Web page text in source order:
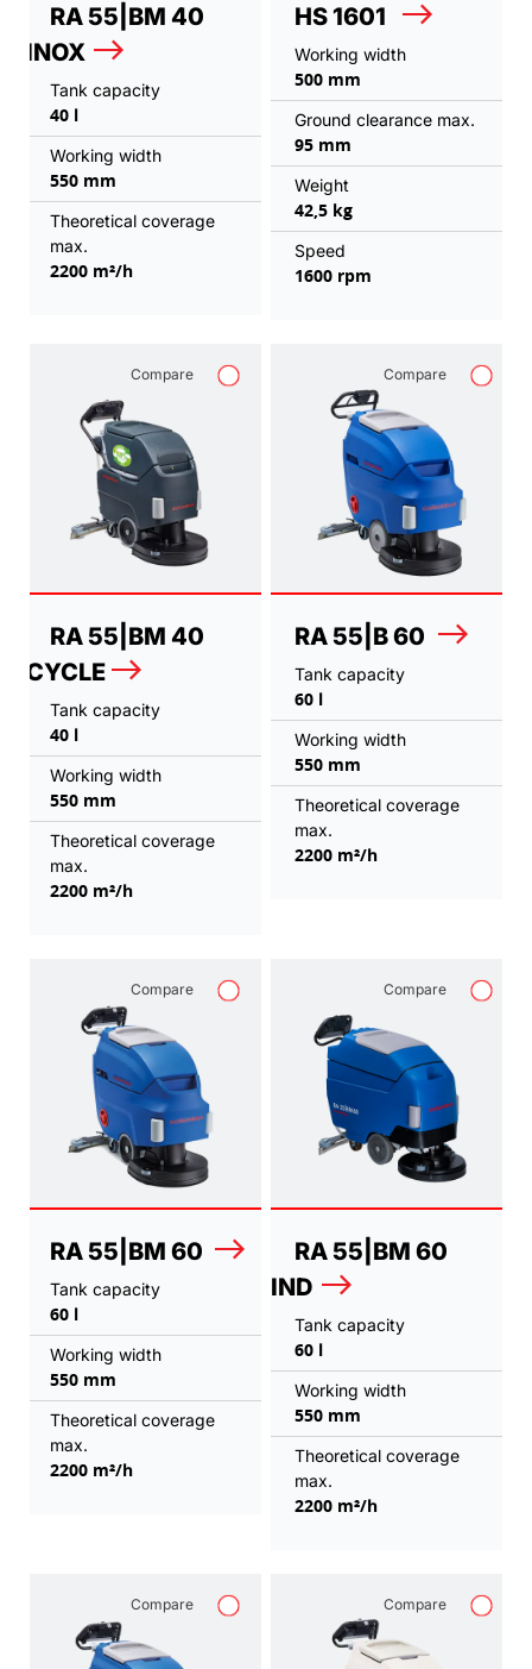
RA 55|BM 40
INOX
Tank capacity
40 l
Working width
550 mm
Theoretical coverage
max.
2200 m²/h
HS 1601
Working width
500 mm
Ground clearance max.
95 mm
Weight
42,5 kg
Speed
1600 rpm
Compare
RA 55|BM 40
CYCLE
Tank capacity
40 l
Working width
550 mm
Theoretical coverage
max.
2200 m²/h
Compare
RA 55|B 60
Tank capacity
60 l
Working width
550 mm
Theoretical coverage
max.
2200 m²/h
Compare
RA 55|BM 60
Tank capacity
60 l
Working width
550 mm
Theoretical coverage
max.
2200 m²/h
Compare
RA 55|BM 60
IND
Tank capacity
60 l
Working width
550 mm
Theoretical coverage
max.
2200 m²/h
Compare Compare